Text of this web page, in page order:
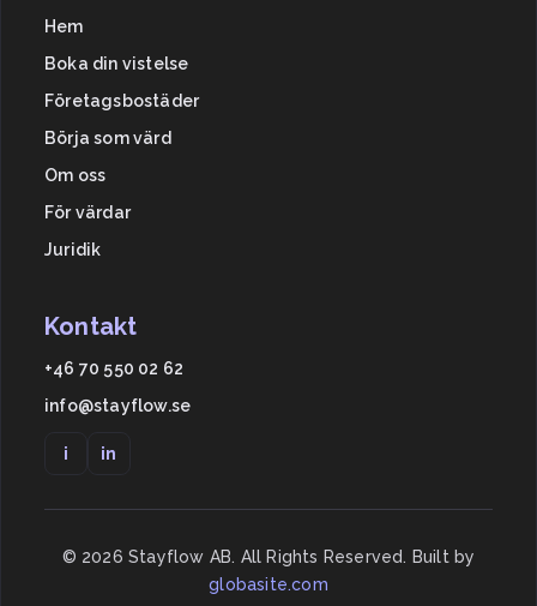
Hem
Boka din vistelse
Företagsbostäder
Börja som värd
Om oss
För värdar
Juridik
Kontakt
+46 70 550 02 62
info@stayflow.se
i in
© 2026 Stayflow AB. All Rights Reserved. Built by
globasite.com